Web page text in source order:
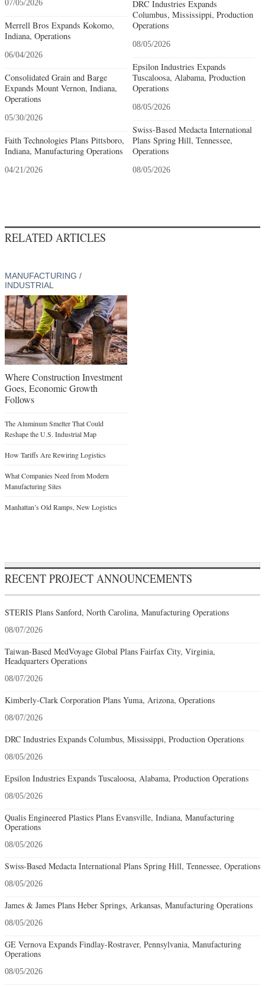
07/05/2026
Merrell Bros Expands Kokomo,
Indiana, Operations
06/04/2026
Consolidated Grain and Barge
Expands Mount Vernon, Indiana,
Operations
05/30/2026
Faith Technologies Plans Pittsboro,
Indiana, Manufacturing Operations
04/21/2026
DRC Industries Expands
Columbus, Mississippi, Production
Operations
08/05/2026
Epsilon Industries Expands
Tuscaloosa, Alabama, Production
Operations
08/05/2026
Swiss-Based Medacta International
Plans Spring Hill, Tennessee,
Operations
08/05/2026
RELATED ARTICLES
MANUFACTURING /
INDUSTRIAL
Where Construction Investment
Goes, Economic Growth
Follows
The Aluminum Smelter That Could
Reshape the U.S. Industrial Map
How Tariffs Are Rewiring Logistics
What Companies Need from Modern
Manufacturing Sites
Manhattan’s Old Ramps, New Logistics
RECENT PROJECT ANNOUNCEMENTS
STERIS Plans Sanford, North Carolina, Manufacturing Operations
08/07/2026
Taiwan-Based MedVoyage Global Plans Fairfax City, Virginia,
Headquarters Operations
08/07/2026
Kimberly-Clark Corporation Plans Yuma, Arizona, Operations
08/07/2026
DRC Industries Expands Columbus, Mississippi, Production Operations
08/05/2026
Epsilon Industries Expands Tuscaloosa, Alabama, Production Operations
08/05/2026
Qualis Engineered Plastics Plans Evansville, Indiana, Manufacturing
Operations
08/05/2026
Swiss-Based Medacta International Plans Spring Hill, Tennessee, Operations
08/05/2026
James & James Plans Heber Springs, Arkansas, Manufacturing Operations
08/05/2026
GE Vernova Expands Findlay-Rostraver, Pennsylvania, Manufacturing
Operations
08/05/2026